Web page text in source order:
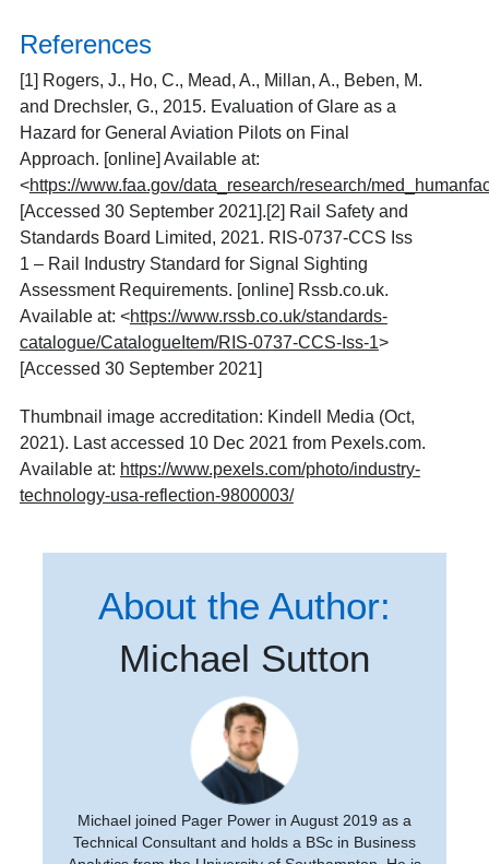
References
[1] Rogers, J., Ho, C., Mead, A., Millan, A., Beben, M.
and Drechsler, G., 2015. Evaluation of Glare as a
Hazard for General Aviation Pilots on Final
Approach. [online] Available at:
<https://www.faa.gov/data_research/research/
[Accessed 30 September 2021].[2] Rail Safety and
Standards Board Limited, 2021. RIS-0737-CCS Iss
1 – Rail Industry Standard for Signal Sighting
Assessment Requirements. [online] Rssb.co.uk.
Available at: <https://www.rssb.co.uk/standards-
catalogue/CatalogueItem/RIS-0737-CCS-Iss-1>
[Accessed 30 September 2021]
Thumbnail image accreditation: Kindell Media (Oct,
2021). Last accessed 10 Dec 2021 from Pexels.com.
Available at: https://www.pexels.com/photo/industry-
technology-usa-reflection-9800003/
About the Author:
Michael Sutton
Michael joined Pager Power in August 2019 as a
Technical Consultant and holds a BSc in Business